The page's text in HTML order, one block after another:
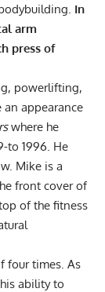
In
arm
press of
powerlifting,
appearance
where he
to 1996. He
Mike is a
front cover of
of the fitness
four times. As
ability to